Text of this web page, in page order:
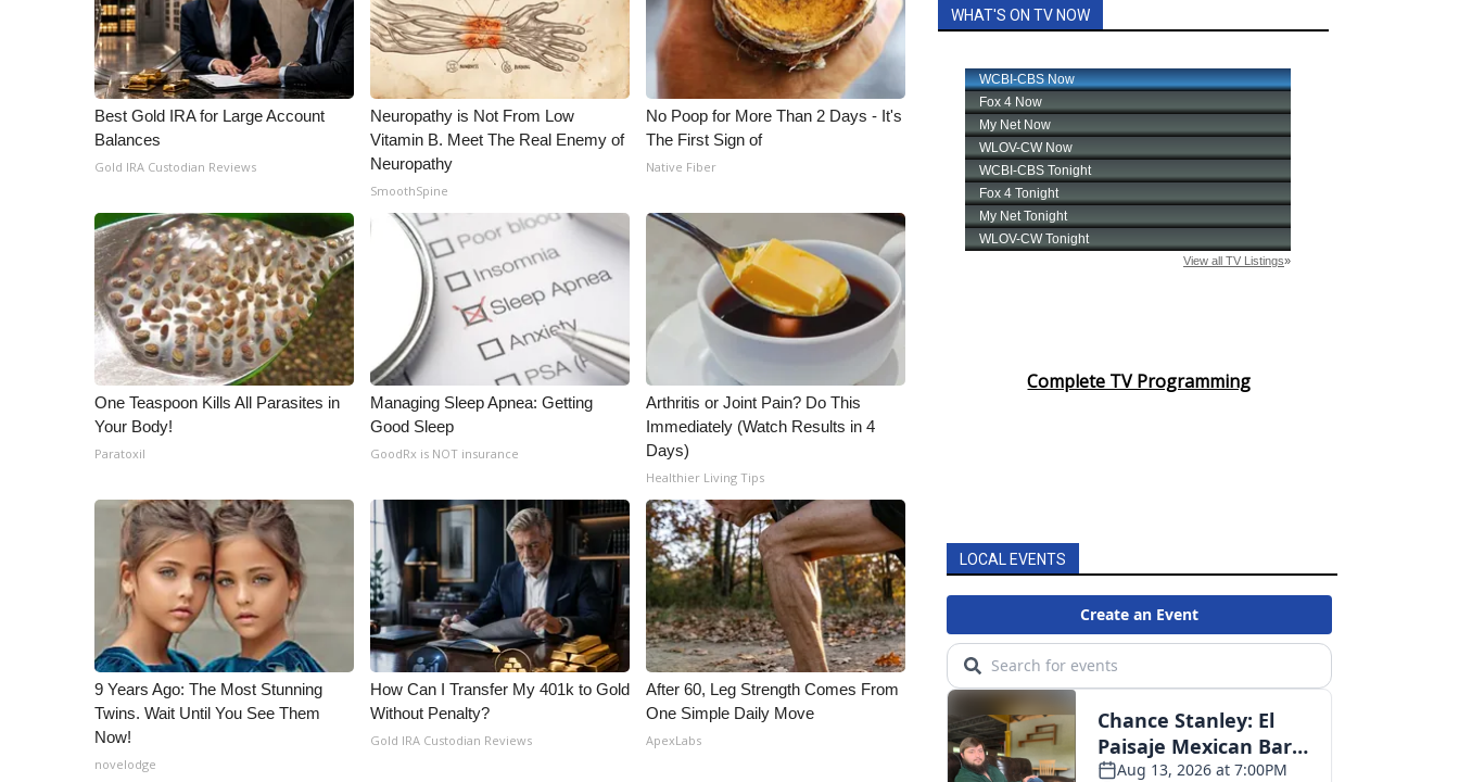
Intern With Us
Meet the WCBI Team
Mobile App
WCBI – On-Air Guest Rules
ADVERTISE
Broadcast & Digital
Video Services of WCBI
WCBI Payment Portal
WCBI live
Best Gold IRA for Large Account
Balances
Gold IRA Custodian Reviews
Neuropathy is Not From Low
Vitamin B. Meet The Real Enemy of
Neuropathy
SmoothSpine
No Poop for More Than 2 Days - It's
The First Sign of
Native Fiber
One Teaspoon Kills All Parasites in
Your Body!
Paratoxil
Managing Sleep Apnea: Getting
Good Sleep
GoodRx is NOT insurance
Arthritis or Joint Pain? Do This
Immediately (Watch Results in 4
Days)
Healthier Living Tips
9 Years Ago: The Most Stunning
Twins. Wait Until You See Them
Now!
novelodge
How Can I Transfer My 401k to Gold
Without Penalty?
Gold IRA Custodian Reviews
After 60, Leg Strength Comes From
One Simple Daily Move
ApexLabs
WHAT'S ON TV NOW
Complete TV Programming
LOCAL EVENTS